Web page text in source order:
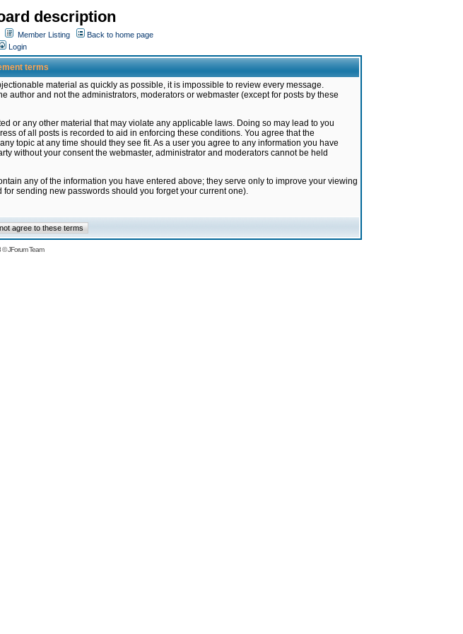
description
Member Listing
Back to home page
Login
terms
material as quickly as possible, it is impossible to review every message.
and not the administrators, moderators or webmaster (except for posts by these
or any other material that may violate any applicable laws. Doing so may lead to you
of all posts is recorded to aid in enforcing these conditions. You agree that the
topic at any time should they see fit. As a user you agree to any information you have
without your consent the webmaster, administrator and moderators cannot be held
any of the information you have entered above; they serve only to improve your viewing
sending new passwords should you forget your current one).
©JForum Team